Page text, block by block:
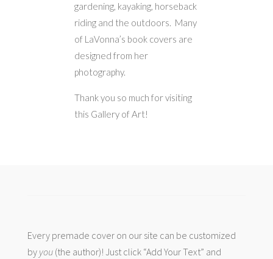
gardening, kayaking, horseback
riding and the outdoors. Many
of LaVonna’s book covers are
designed from her
photography.
Thank you so much for visiting
this Gallery of Art!
Every premade cover on our site can be customized
by you(the author)! Just click “Add Your Text” and